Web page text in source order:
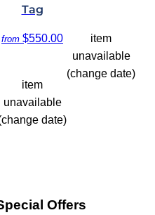
Tag
from $550.00
item
unavailable
date)
item
unavailable
(change date)
Offers